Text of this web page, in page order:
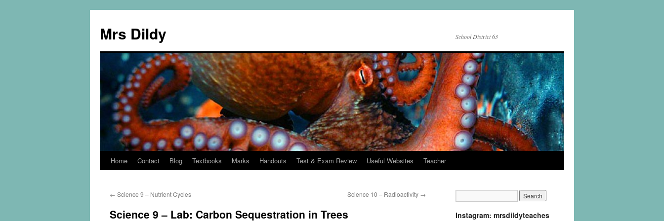
Mrs Dildy School District 63
Home Contact Blog Textbooks Marks Handouts Test & Exam Review Useful Websites Teacher
← Science 9 – Nutrient Cycles Science 10 – Radioactivity →
Science 9 – Lab: Carbon Sequestration in Trees Instagram: mrsdildyteaches